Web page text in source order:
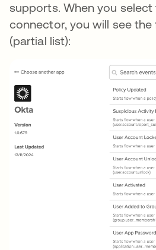
supports. When you select
connector, you will see
(partial list):